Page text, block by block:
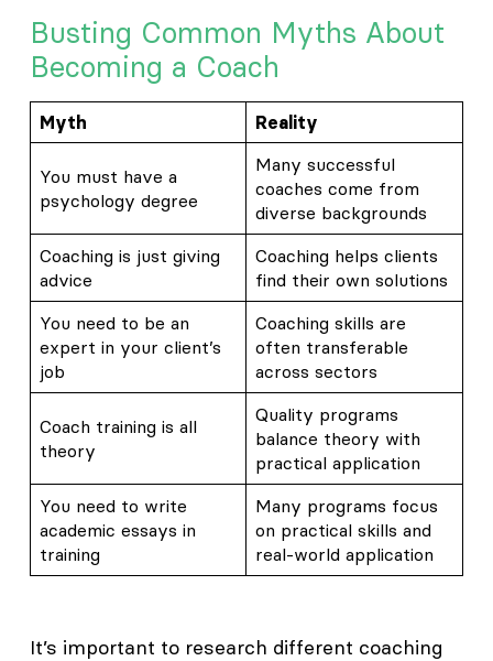
Busting Common Myths About
Becoming a Coach
Myth Reality
You must have a
psychology degree
Many successful
coaches come from
diverse backgrounds
Coaching is just giving
advice
Coaching helps clients
find their own solutions
You need to be an
expert in your client’s
job
Coaching skills are
often transferable
across sectors
Coach training is all
theory
Quality programs
balance theory with
practical application
You need to write
academic essays in
training
Many programs focus
on practical skills and
real-world application
It’s important to research different coaching